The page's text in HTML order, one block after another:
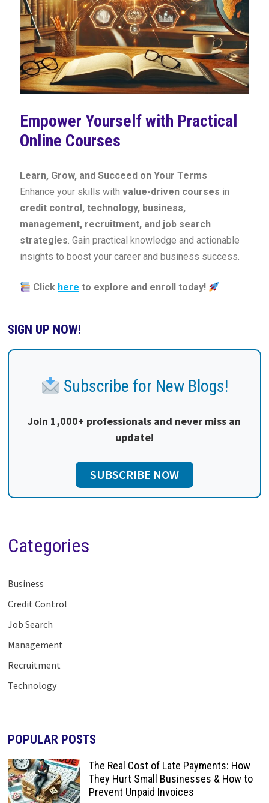
Empower Yourself with Practical
Online Courses
Learn, Grow, and Succeed on Your Terms
Enhance your skills with value-driven courses in
credit control, technology, business,
management, recruitment, and job search
strategies. Gain practical knowledge and actionable
insights to boost your career and business success.
Click here to explore and enroll today!
SIGN UP NOW!
Subscribe for New Blogs!
Join 1,000+ professionals and never miss an
update!
SUBSCRIBE NOW
Categories
Business
Credit Control
Job Search
Management
Recruitment
Technology
POPULAR POSTS
The Real Cost of Late Payments: How
They Hurt Small Businesses & How to
Prevent Unpaid Invoices